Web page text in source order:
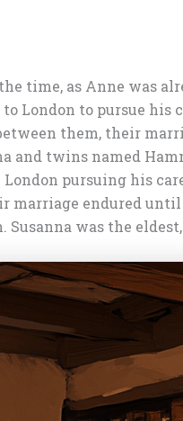
time, as Anne was
London to pursue
them, their
and twins named
pursuing his
endured until
was the